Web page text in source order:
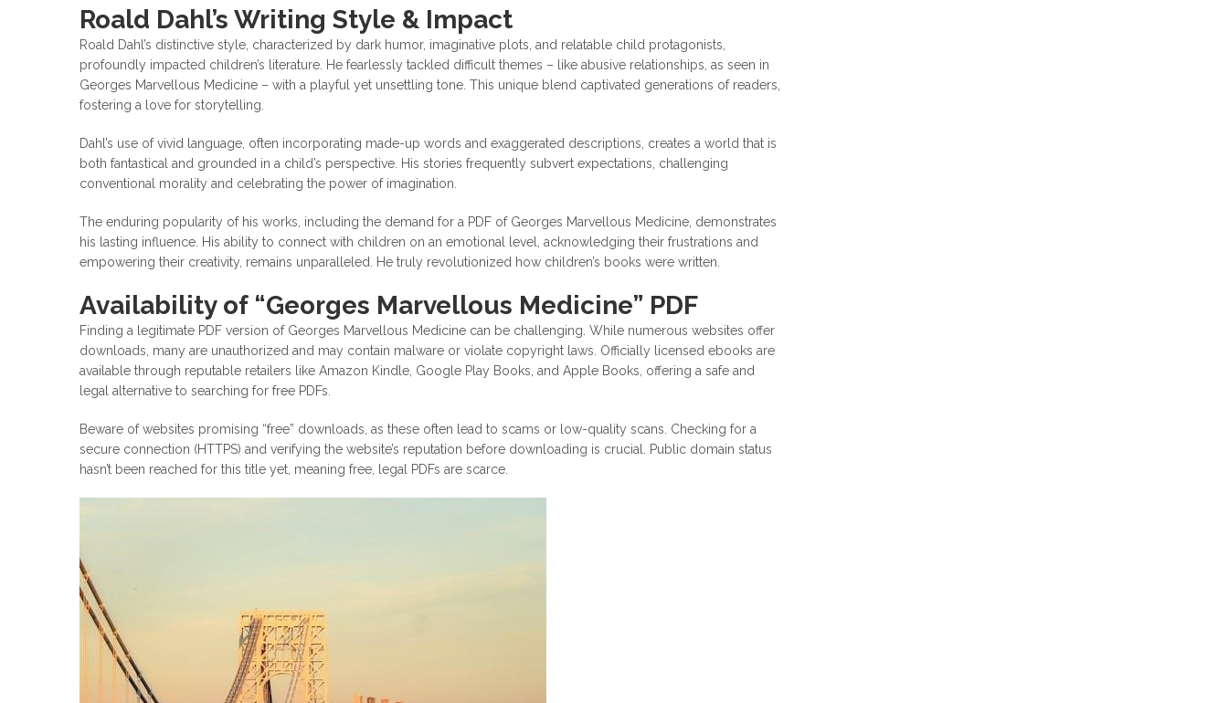
Roald Dahl’s Writing Style & Impact
Roald Dahl’s distinctive style, characterized by dark humor, imaginative plots, and relatable child protagonists,
profoundly impacted children’s literature. He fearlessly tackled difficult themes – like abusive relationships, as seen in
Georges Marvellous Medicine – with a playful yet unsettling tone. This unique blend captivated generations of readers,
fostering a love for storytelling.
Dahl’s use of vivid language, often incorporating made-up words and exaggerated descriptions, creates a world that is
both fantastical and grounded in a child’s perspective. His stories frequently subvert expectations, challenging
conventional morality and celebrating the power of imagination.
The enduring popularity of his works, including the demand for a PDF of Georges Marvellous Medicine, demonstrates
his lasting influence. His ability to connect with children on an emotional level, acknowledging their frustrations and
empowering their creativity, remains unparalleled. He truly revolutionized how children’s books were written.
Availability of “Georges Marvellous Medicine” PDF
Finding a legitimate PDF version of Georges Marvellous Medicine can be challenging. While numerous websites offer
downloads, many are unauthorized and may contain malware or violate copyright laws. Officially licensed ebooks are
available through reputable retailers like Amazon Kindle, Google Play Books, and Apple Books, offering a safe and
legal alternative to searching for free PDFs.
Beware of websites promising “free” downloads, as these often lead to scams or low-quality scans. Checking for a
secure connection (HTTPS) and verifying the website’s reputation before downloading is crucial. Public domain status
hasn’t been reached for this title yet, meaning free, legal PDFs are scarce.